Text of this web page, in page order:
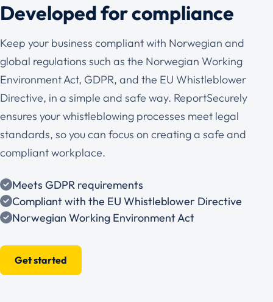
Developed for compliance
Keep your business compliant with Norwegian and
global regulations such as the Norwegian Working
Environment Act, GDPR, and the EU Whistleblower
Directive, in a simple and safe way. ReportSecurely
ensures your whistleblowing processes meet legal
standards, so you can focus on creating a safe and
compliant workplace.
Meets GDPR requirements
Compliant with the EU Whistleblower Directive
Norwegian Working Environment Act
Get started